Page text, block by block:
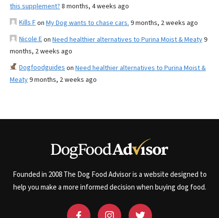
this supplement? 8 months, 4 weeks ago
Kills Fon My Dog wants to chase cars. 9 months, 2 weeks ago
Nicole Eon Need healthier alternatives to Purina Moist & Meaty9
months, 2 weeks ago
Dogfoodguides on Need healthier alternatives to Purina Moist &
Meaty9 months, 2 weeks ago
Founded in 2008 The Dog Food Advisor is a website designed to
help you make a more informed decision when buying dog food.